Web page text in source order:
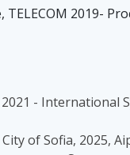
2019-
- International
of Sofia, 2025,